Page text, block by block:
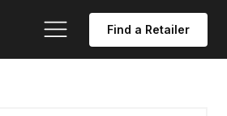
Find a Retailer